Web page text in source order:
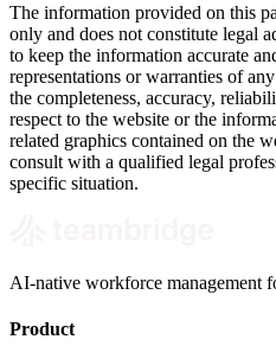
The information provided on this
only and does not constitute legal
to keep the information accurate
representations or warranties of
the completeness, accuracy,
respect to the website or the
related graphics contained on the
consult with a qualified legal
specific situation.
AI-native workforce management
Product